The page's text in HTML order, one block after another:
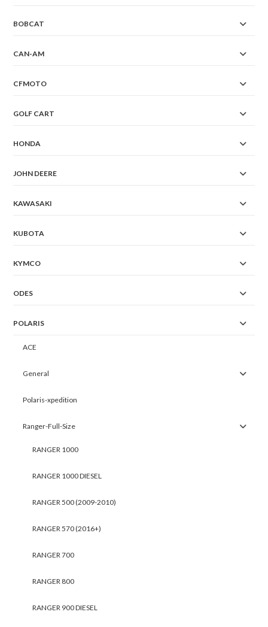
BOBCAT
CAN-AM
CFMOTO
GOLF CART
HONDA
JOHN DEERE
KAWASAKI
KUBOTA
KYMCO
ODES
POLARIS
ACE
General
Polaris-xpedition
Ranger-Full-Size
RANGER 1000
RANGER 1000 DIESEL
RANGER 500 (2009-2010)
RANGER 570 (2016+)
RANGER 700
RANGER 800
RANGER 900 DIESEL